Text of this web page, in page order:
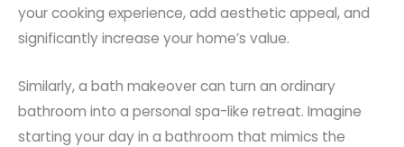
your cooking experience, add aesthetic appeal, and
significantly increase your home’s value.
Similarly, a bath makeover can turn an ordinary
bathroom into a personal spa-like retreat. Imagine
starting your day in a bathroom that mimics the